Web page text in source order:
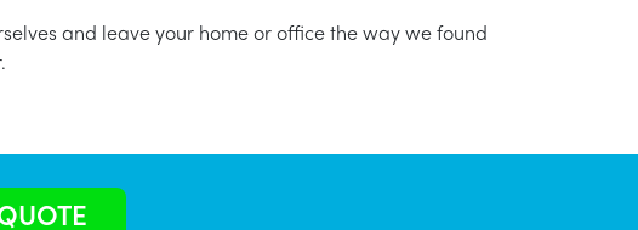
and leave your home or office the way we found